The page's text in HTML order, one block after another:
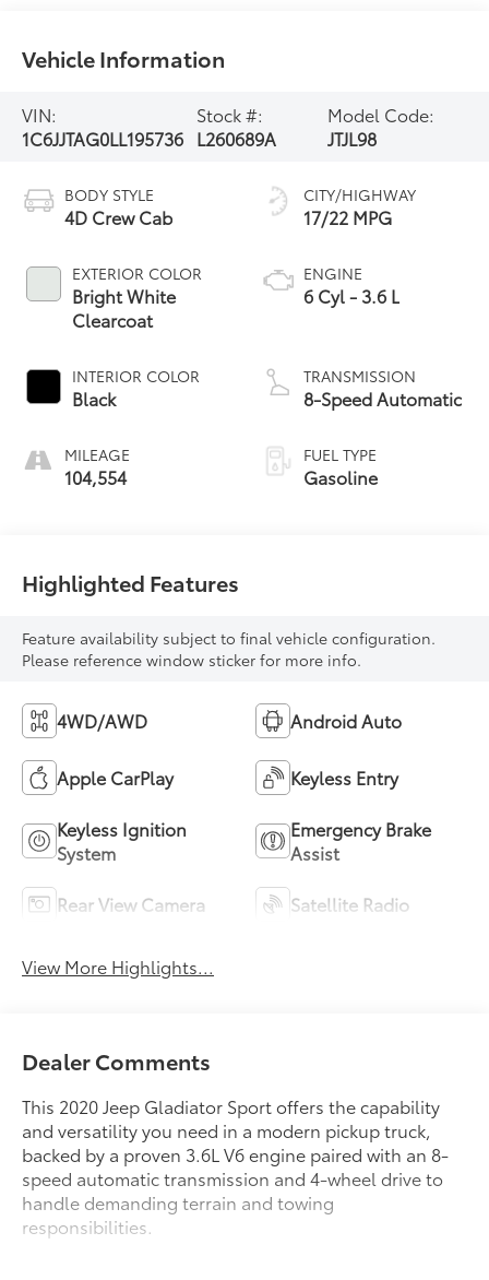
Vehicle Information
VIN:
1C6JJTAG0LL195736
Stock #:
L260689A
Model Code:
JTJL98
BODY STYLE
4D Crew Cab
EXTERIOR COLOR
Bright White
Clearcoat
INTERIOR COLOR
Black
MILEAGE
104,554
CITY/HIGHWAY
17/22 MPG
ENGINE
6 Cyl - 3.6 L
TRANSMISSION
8-Speed Automatic
FUEL TYPE
Gasoline
Highlighted Features
Feature availability subject to final vehicle configuration.
Please reference window sticker for more info.
4WD/AWD Android Auto
Apple CarPlay Keyless Entry
Keyless Ignition
System
Emergency Brake
Assist
Rear View Camera Satellite Radio
View More Highlights...
Dealer Comments
This 2020 Jeep Gladiator Sport offers the capability
and versatility you need in a modern pickup truck,
backed by a proven 3.6L V6 engine paired with an 8-
speed automatic transmission and 4-wheel drive to
handle demanding terrain and towing
responsibilities.